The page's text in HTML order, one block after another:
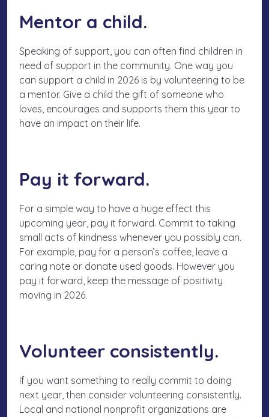
Mentor a child.
Speaking of support, you can often find children in
need of support in the community. One way you
can support a child in 2026 is by volunteering to be
a mentor. Give a child the gift of someone who
loves, encourages and supports them this year to
have an impact on their life.
Pay it forward.
For a simple way to have a huge effect this
upcoming year, pay it forward. Commit to taking
small acts of kindness whenever you possibly can.
For example, pay for a person’s coffee, leave a
caring note or donate used goods. However you
pay it forward, keep the message of positivity
moving in 2026.
Volunteer consistently.
If you want something to really commit to doing
next year, then consider volunteering consistently.
Local and national nonprofit organizations are